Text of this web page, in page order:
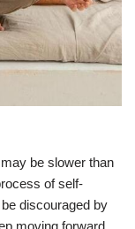
be slower than
of self-
discouraged by
moving forward.